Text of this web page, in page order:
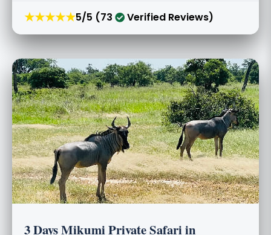
★★★★★5/5 (73 Verified Reviews)
3 Days Mikumi Private Safari in